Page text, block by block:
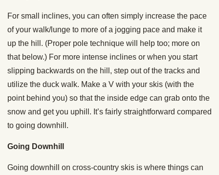
For small inclines, you can often simply increase the pace
of your walk/lunge to more of a jogging pace and make it
up the hill. (Proper pole technique will help too; more on
that below.) For more intense inclines or when you start
slipping backwards on the hill, step out of the tracks and
utilize the duck walk. Make a V with your skis (with the
point behind you) so that the inside edge can grab onto the
snow and get you uphill. It’s fairly straightforward compared
to going downhill.
Going Downhill
Going downhill on cross-country skis is where things can